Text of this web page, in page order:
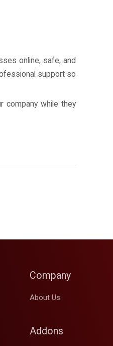
online, safe, and
support so
company while they
Company
About Us
Addons